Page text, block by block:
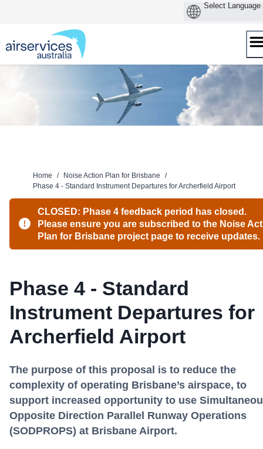
to
Home / Noise Action Plan for Brisbane
/
Phase 4 - Standard Instrument Departures for Archerfield Airport
CLOSED: Phase 4 feedback period has closed.
Please ensure you are subscribed to the Noise
Plan for Brisbane project page to receive updates.
Phase 4 - Standard
Instrument Departures for
Archerfield Airport
The purpose of this proposal is to reduce the
complexity of operating Brisbane’s airspace, to
support increased opportunity to use
Opposite Direction Parallel Runway Operations
(SODPROPS) at Brisbane Airport.